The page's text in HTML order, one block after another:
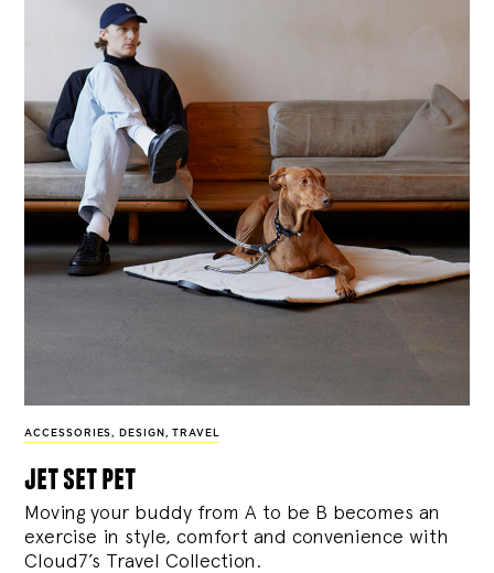
ACCESSORIES, DESIGN , TRAVEL
jet set pet
Moving your buddy from A to be B becomes an
exercise in style, comfort and convenience with
Cloud7’s Travel Collection.